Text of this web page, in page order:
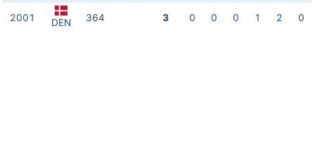
2001 DEN 364 3 0 0 0 1 2 0